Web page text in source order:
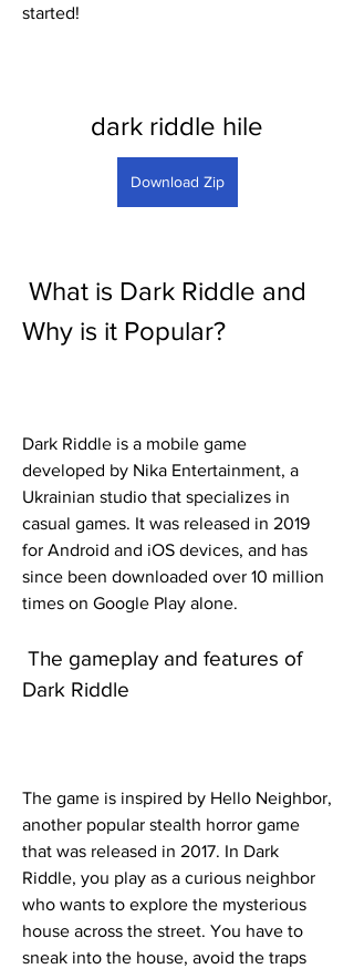
started!
dark riddle hile
Download Zip
Why is it Popular?
Dark Riddle is a mobile game
developed by Nika Entertainment, a
Ukrainian studio that specializes in
casual games. It was released in 2019
for Android and iOS devices, and has
since been downloaded over 10 million
times on Google Play alone.
Dark Riddle
The game is inspired by Hello Neighbor,
another popular stealth horror game
that was released in 2017. In Dark
Riddle, you play as a curious neighbor
who wants to explore the mysterious
house across the street. You have to
sneak into the house, avoid the traps